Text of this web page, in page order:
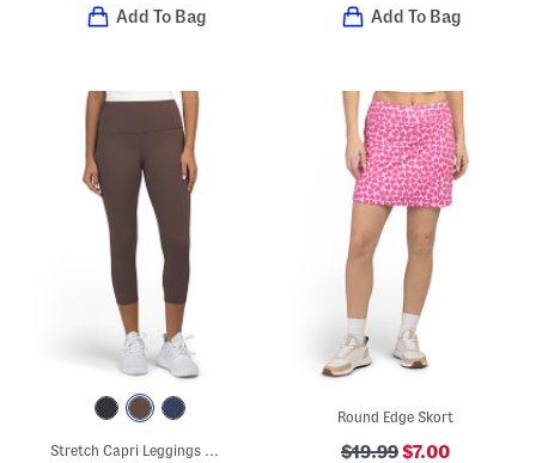
Add To Bag Add To Bag
Stretch Capri Leggings With Side Pockets
Round Edge Skort
$19.99$7.00